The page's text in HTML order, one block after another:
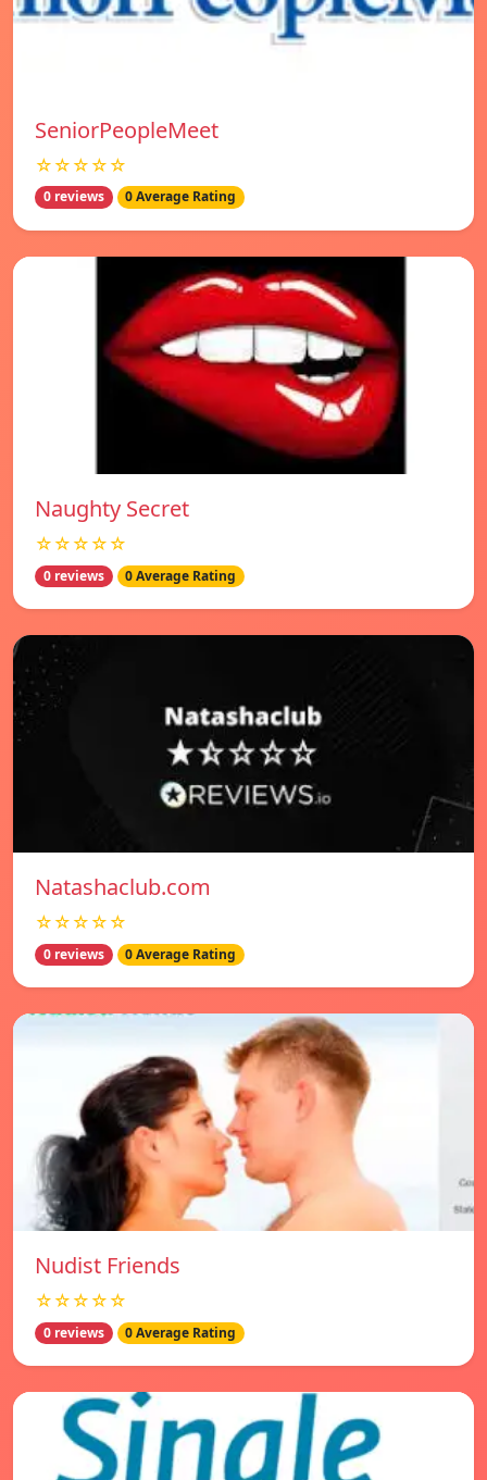
SeniorPeopleMeet
☆☆☆☆☆
0 reviews 0 Average Rating
Naughty Secret
☆☆☆☆☆
0 reviews 0 Average Rating
Natashaclub.com
☆☆☆☆☆
0 reviews 0 Average Rating
Nudist Friends
☆☆☆☆☆
0 reviews 0 Average Rating